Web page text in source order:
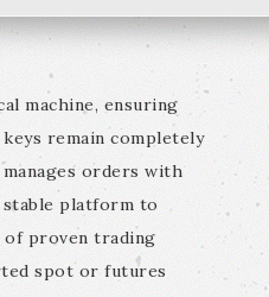
machine, ensuring
remain completely
orders with
stable platform to
of proven trading
spot or futures